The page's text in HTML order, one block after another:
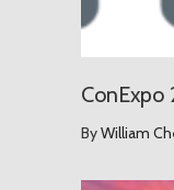
ConExpo
ByWilliam